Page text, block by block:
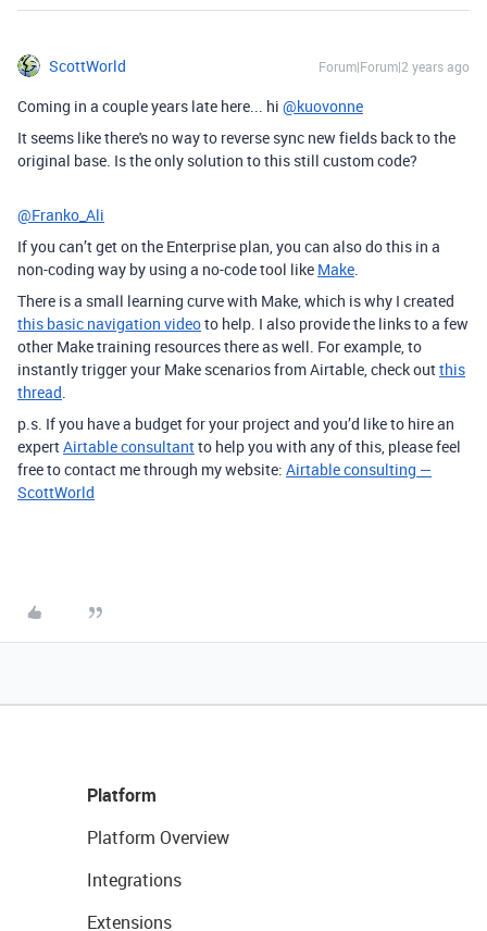
ScottWorld Forum|Forum|2 years ago
Coming in a couple years late here... hi @kuovonne
It seems like there's no way to reverse sync new fields back to the
original base. Is the only solution to this still custom code?
@Franko_Ali
If you can’t get on the Enterprise plan, you can also do this in a
non-coding way by using a no-code tool like Make.
There is a small learning curve with Make, which is why I created
this basic navigation videoto help. I also provide the links to a few
other Make training resources there as well. For example, to
instantly trigger your Make scenarios from Airtable, check outthis
thread.
p.s. If you have a budget for your project and you’d like to hire an
expertAirtable consultantto help you with any of this, please feel
free to contact me through my website: Airtable consulting —
ScottWorld
Platform
Platform Overview
Integrations
Extensions